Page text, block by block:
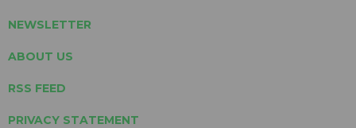
NEWSLETTER
ABOUT US
RSS FEED
PRIVACY STATEMENT